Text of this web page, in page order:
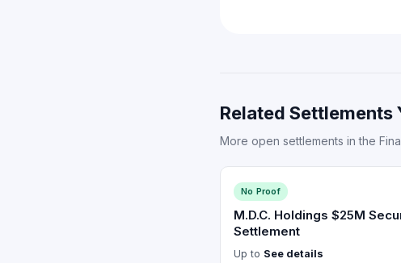
Related Settlements
More open settlements in the
No Proof
M.D.C. Holdings $25M
Settlement
Up to See details